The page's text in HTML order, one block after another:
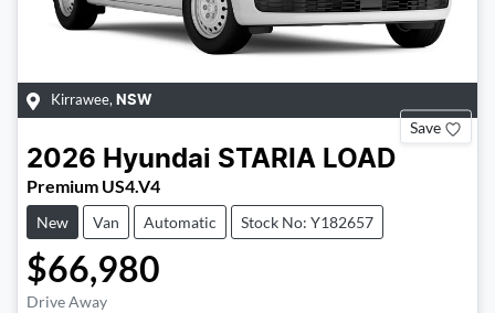
Kirrawee, NSW
Save
2026 Hyundai STARIA LOAD
Premium US4.V4
New Van Automatic Stock No: Y182657
$66,980
Drive Away